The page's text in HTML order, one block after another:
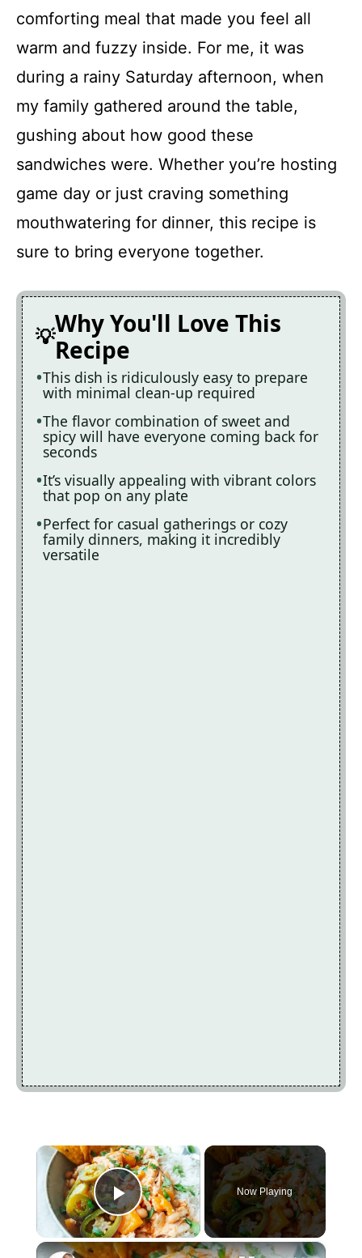
Slow Cooker Hot Honey Chicken
Sandwiches
Recipe Card
comforting meal that made you feel all
warm and fuzzy inside. For me, it was
during a rainy Saturday afternoon, when
my family gathered around the table,
gushing about how good these
sandwiches were. Whether you’re hosting
game day or just craving something
mouthwatering for dinner, this recipe is
sure to bring everyone together.
Why You'll Love This
Recipe
This dish is ridiculously easy to prepare
with minimal clean-up required
The flavor combination of sweet and
spicy will have everyone coming back for
seconds
It’s visually appealing with vibrant colors
that pop on any plate
Perfect for casual gatherings or cozy
family dinners, making it incredibly
versatile
×
Play Video
Now Playing
×